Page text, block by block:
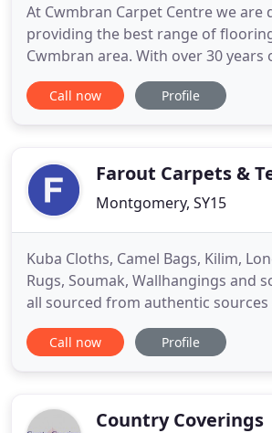
At Cwmbran Carpet Centre we are
providing the best range of
Cwmbran area. With over 30 years
behind us you won't find better
service locally. Visiting CCC you will
possible and best
Call now Profile
Farout Carpets &
Montgomery, SY15
Kuba Cloths, Camel Bags, Kilim,
Rugs, Soumak, Wallhangings and
all sourced from authentic
UK. Watch this space for details of
contact, find our shop or talk with
types of
Call now Profile
Country Coverings